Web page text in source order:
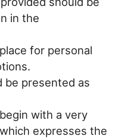
in the
for personal
be presented as
with a very
expresses the